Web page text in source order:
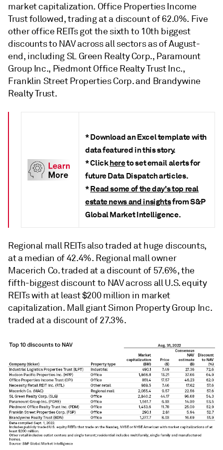
market capitalization. Office Properties Income
Trustfollowed, trading at a discount of 62.0%. Five
other office REITs got the sixth to 10th biggest
discounts to NAV across all sectors as of August-
end, including SL Green Realty Corp., Paramount
Group Inc., Piedmont Office Realty Trust Inc.,
Franklin Street Properties Corp. and Brandywine
Realty Trust.
* Download an Excel template with
data featured in this story.
* Clickhereto set email alerts for
future Data Dispatch articles.
*Read some of the day's top real
estate news and insightsfrom S&P
Global Market Intelligence.
Regional mall REITs also traded at huge discounts,
at a median of 42.4%. Regional mall owner
Macerich Co. traded at a discount of 57.6%, the
fifth-biggest discount to NAVacross all U.S. equity
REITs with at least $200 million in market
capitalization. Mall giant Simon Property Group Inc.
traded at a discount of 27.3%.